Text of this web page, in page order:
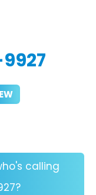
calling